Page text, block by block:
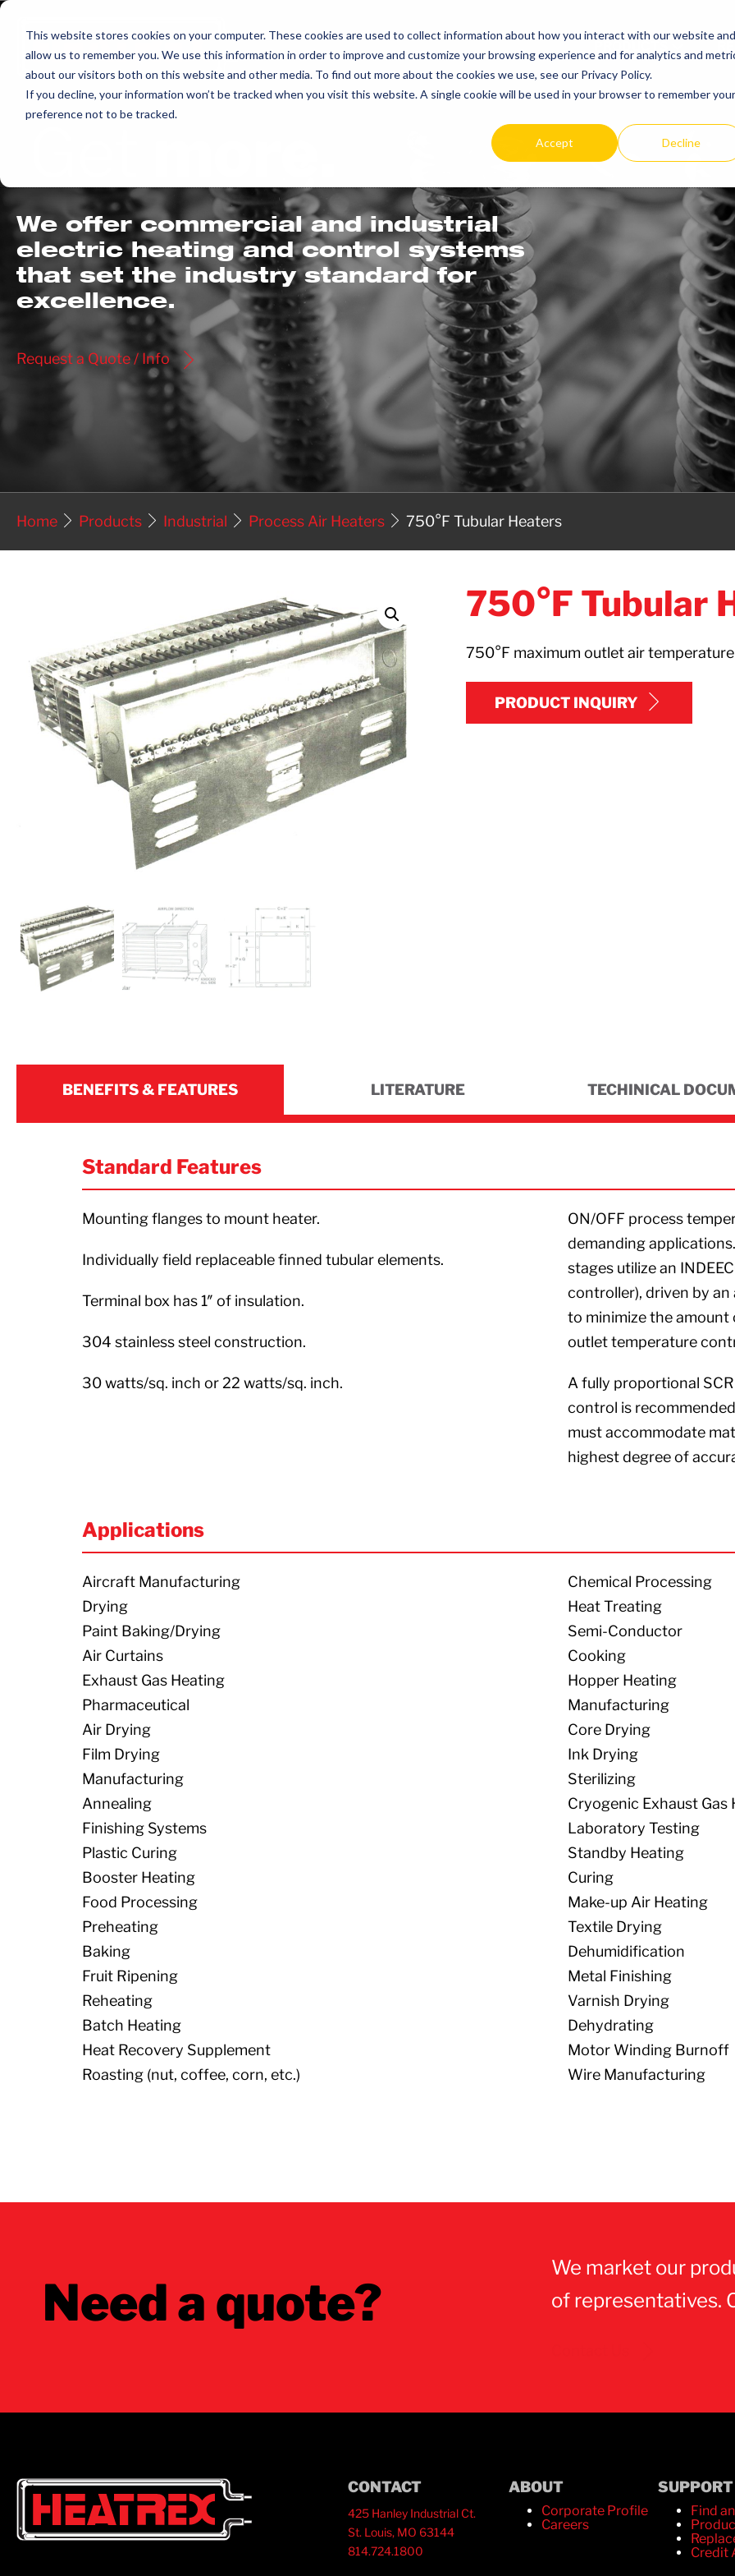
This website stores cookies on your computer. These cookies are used to collect information about how you interact with our website and
allow us to remember you. We use this information in order to improve and customize your browsing experience and for analytics and
about our visitors both on this website and other media. To find out more about the cookies we use, see our Privacy Policy.
If you decline, your information won’t be tracked when you visit this website. A single cookie will be used in your browser to remember your
preference not to be tracked.
Accept Decline
Skip
content
We offer commercial and industrial
electric heating and control systems
that set the industry standard for
excellence.
Request a Quote / Info
Home Products Industrial Process Air Heaters 750°F Tubular Heaters
750°F Tubular
750°F maximum outlet air
PRODUCT INQUIRY
BENEFITS & FEATURES LITERATURE TECHINICAL
Standard Features
Mounting flanges to mount heater.
Individually field replaceable finned tubular elements.
Terminal box has 1″ of insulation.
304 stainless steel construction.
30 watts/sq. inch or 22 watts/sq. inch.
ON/OFF process
demanding
stages utilize an
controller), driven by
to minimize the
outlet temperature
A fully proportional
control is
must accommodate
highest degree of
Applications
Aircraft Manufacturing
Drying
Paint Baking/Drying
Air Curtains
Exhaust Gas Heating
Pharmaceutical
Air Drying
Film Drying
Manufacturing
Annealing
Finishing Systems
Plastic Curing
Booster Heating
Food Processing
Preheating
Baking
Fruit Ripening
Reheating
Batch Heating
Heat Recovery Supplement
Roasting (nut, coffee, corn, etc.)
Chemical Processing
Heat Treating
Semi-Conductor
Cooking
Hopper Heating
Manufacturing
Core Drying
Ink Drying
Sterilizing
Cryogenic Exhaust Gas
Laboratory Testing
Standby Heating
Curing
Make-up Air Heating
Textile Drying
Dehumidification
Metal Finishing
Varnish Drying
Dehydrating
Motor Winding Burnoff
Wire Manufacturing
Need a quote?
We market our
of representatives.
CONTACT
425 Hanley Industrial Ct.
St. Louis, MO 63144
814.724.1800
ABOUT
Corporate Profile
Careers
SUPPORT
Find
Credit